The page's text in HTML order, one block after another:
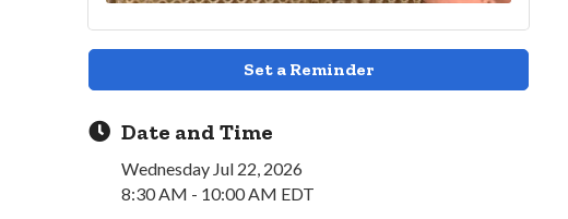
Set a Reminder
Date and Time
Wednesday Jul 22, 2026
8:30 AM - 10:00 AM EDT